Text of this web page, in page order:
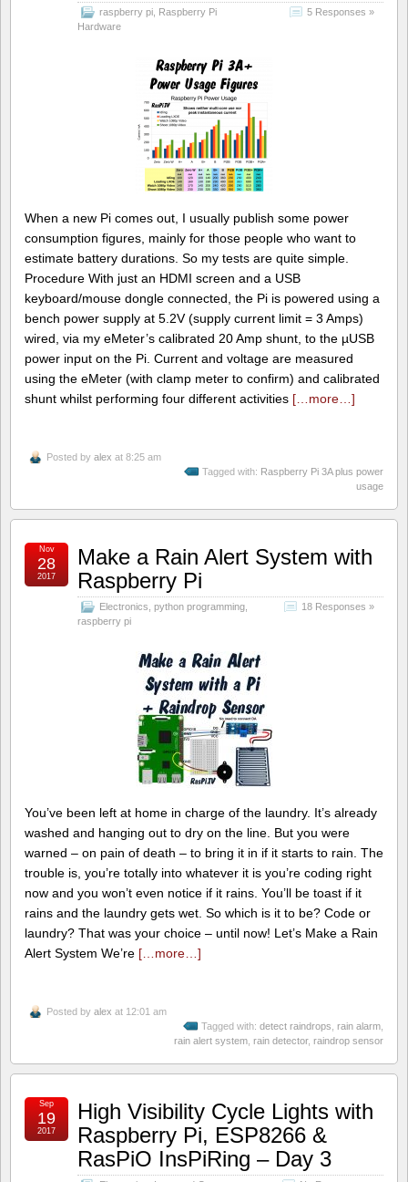
raspberry pi
Raspberry Pi
Hardware
5 Responses »
When a new Pi comes out, I usually publish some power
consumption figures, mainly for those people who want to
estimate battery durations. So my tests are quite simple.
Procedure With just an HDMI screen and a USB
keyboard/mouse dongle connected, the Pi is powered using a
bench power supply at 5.2V (supply current limit = 3 Amps)
wired, via my eMeter’s calibrated 20 Amp shunt, to the µUSB
power input on the Pi. Current and voltage are measured
using the eMeter (with clamp meter to confirm) and calibrated
shunt whilst performing four different activities […more…]
Posted by alex at 8:25 am
Tagged with: Raspberry Pi 3A plus power
usage
Make a Rain Alert System with
Raspberry Pi
Electronics python programming
raspberry pi
18 Responses »
Nov
28
2017
You’ve been left at home in charge of the laundry. It’s already
washed and hanging out to dry on the line. But you were
warned – on pain of death – to bring it in if it starts to rain. The
trouble is, you’re totally into whatever it is you’re coding right
now and you won’t even notice if it rains. You’ll be toast if it
rains and the laundry gets wet. So which is it to be? Code or
laundry? That was your choice – until now! Let’s Make a Rain
Alert System We’re […more…]
Posted by alex at 12:01 am
Tagged with: detect raindrops rain alarm
rain alert system rain detector, raindrop sensor
High Visibility Cycle Lights with
Raspberry Pi, ESP8266 &
RasPiO InsPiRing – Day 3
Sep
19
2017